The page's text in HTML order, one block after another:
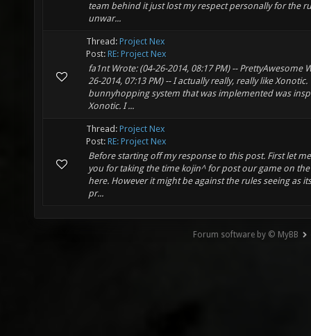
team behind it just lost my respect personally for the
unwar...
Thread: Project Nex
Post: RE: Project Nex
fa1nt Wrote: (04-26-2014, 08:17 PM) -- PrettyAwesome
26-2014, 07:13 PM) -- I actually really, really like Xonotic.
bunnyhopping system that was implemented was
Xonotic. I ...
Thread: Project Nex
Post: RE: Project Nex
Before starting off my response to this post. First let
you for taking the time kojin^ for post our game on
here. However it might be against the rules seeing as
pr...
Forum software by © MyBB